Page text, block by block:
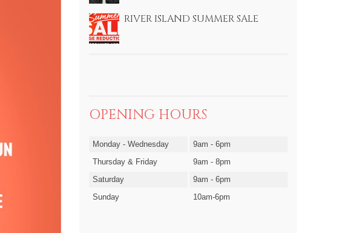
RIVER ISLAND SUMMER SALE
OPENING HOURS
Monday - Wednesday
9am - 6pm
Thursday & Friday
9am - 8pm
Saturday
9am - 6pm
Sunday
10am-6pm